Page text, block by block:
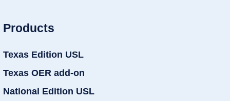
Products
Texas Edition USL
Texas OER add-on
National Edition USL